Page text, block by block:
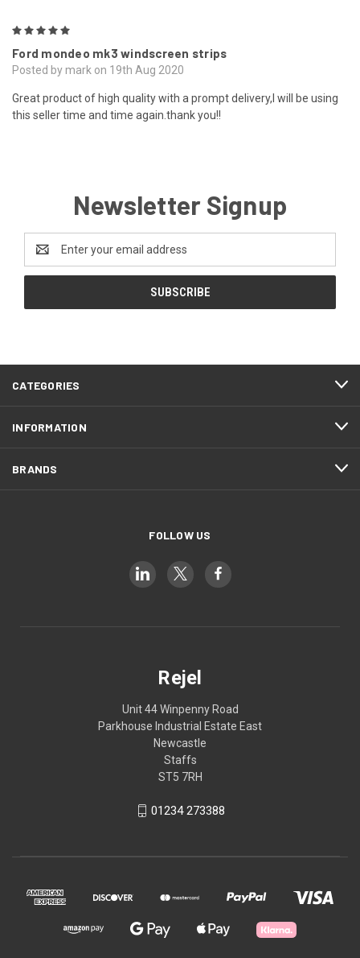
Ford mondeo mk3 windscreen strips
Posted by mark on 19th Aug 2020
Great product of high quality with a prompt delivery,I will be using
this seller time and time again.thank you!!
Newsletter Signup
Address
CATEGORIES
INFORMATION
BRANDS
FOLLOW US
Rejel
Unit 44 Winpenny Road
Parkhouse Industrial Estate East
Newcastle
Staffs
ST5 7RH
01234 273388